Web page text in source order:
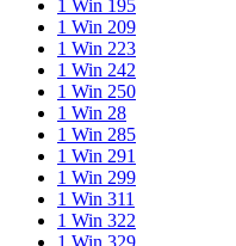
1 Win 195
1 Win 209
1 Win 223
1 Win 242
1 Win 250
1 Win 28
1 Win 285
1 Win 291
1 Win 299
1 Win 311
1 Win 322